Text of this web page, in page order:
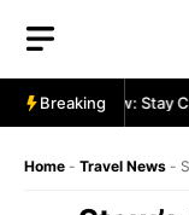
content
Breaking
Review: Stay Cool
Home - Travel News -